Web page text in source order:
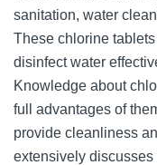
sanitation, water
These chlorine
disinfect water
Knowledge about
full advantages of
provide cleanliness
extensively